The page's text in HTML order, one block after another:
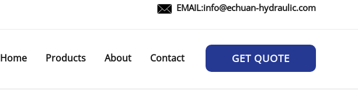
EMAIL:info@echuan-hydraulic.com
Home Products About Contact GET QUOTE